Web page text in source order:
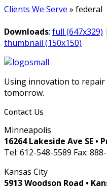
Clients We Serve » federal
Downloads: full (647x329) |
thumbnail (150x150)
Using innovation to
tomorrow.
Contact Us
Minneapolis
16264 Lakeside Ave SE •
Tel: 612-548-5589 Fax:
Kansas City
5913 Woodson Road •